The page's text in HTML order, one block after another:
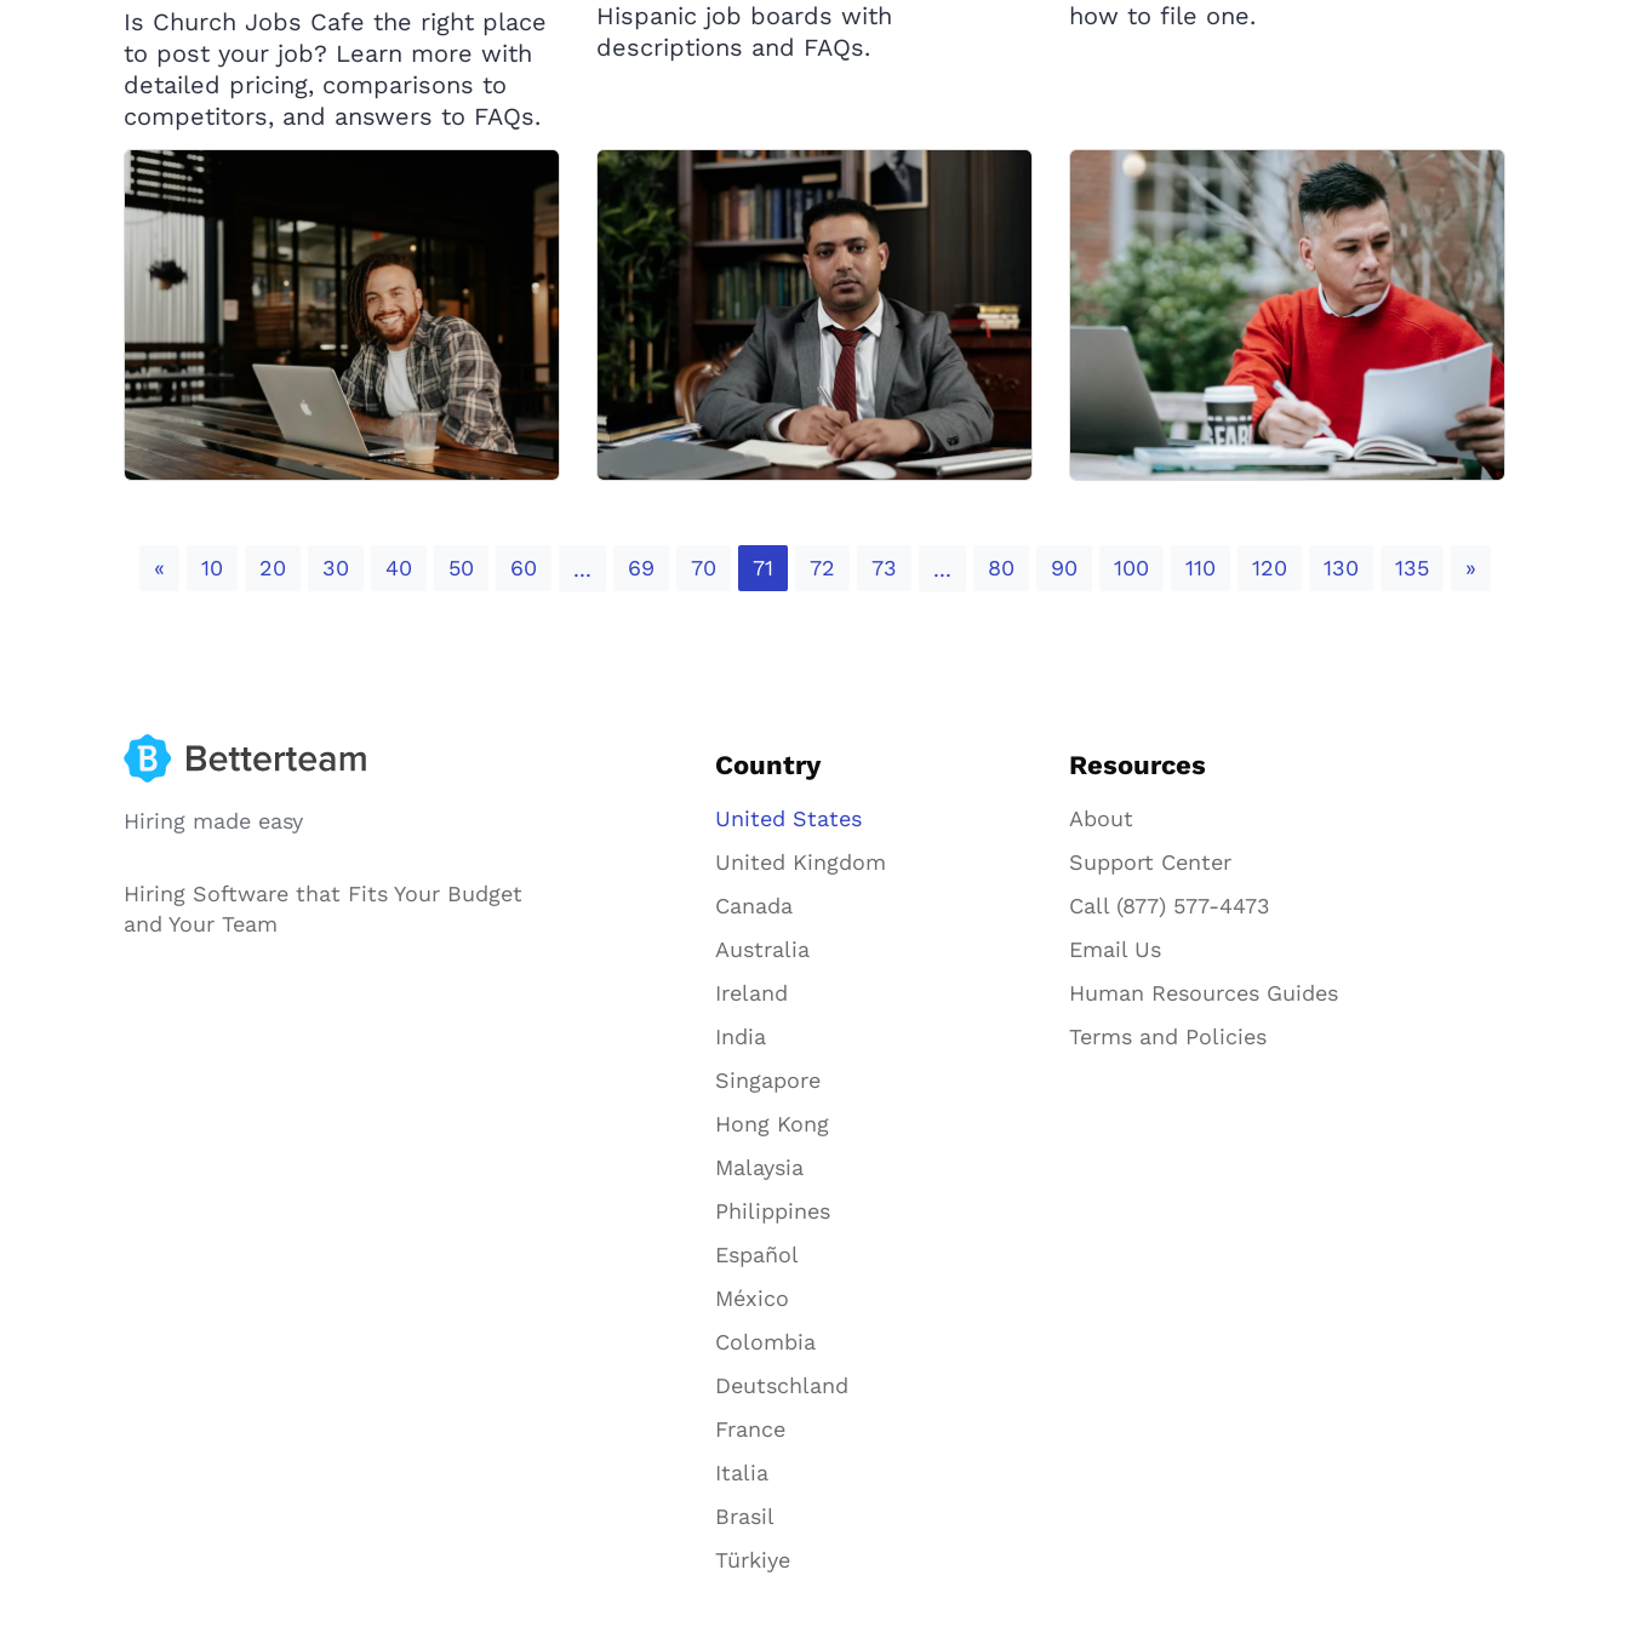
Is Church Jobs Cafe the right place
to post your job? Learn more with
detailed pricing, comparisons to
competitors, and answers to FAQs.
Hispanic job boards with
descriptions and FAQs.
how to file one.
«Previous
10 20 30 40 50 60 ... 69 70 71 72 73 ... 80 90 100 110 120 130 135 »Next
Hiring made easy
Hiring Software that Fits Your Budget
and Your Team
Country
United States
United Kingdom
Canada
Australia
Ireland
India
Singapore
Hong Kong
Malaysia
Philippines
Español
México
Colombia
Deutschland
France
Italia
Brasil
Türkiye
Resources
About
Support Center
Call (877) 577-4473
Email Us
Human Resources Guides
Terms and Policies